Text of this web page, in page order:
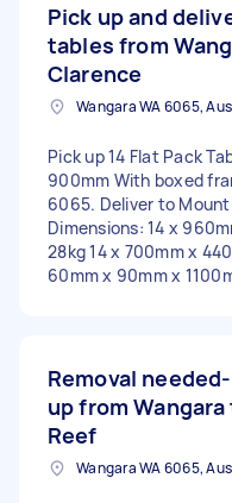
Pick up and
tables from
Clarence
Wangara WA 6065,
Pick up 14 Flat Pack
900mm With boxed
6065. Deliver to
Dimensions: 14 x
28kg 14 x 700mm x
60mm x 90mm x
Removal
up from Wangara
Reef
Wangara WA 6065,